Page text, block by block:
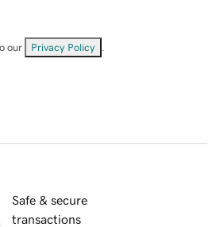
our Privacy Policy
Safe & secure
transactions